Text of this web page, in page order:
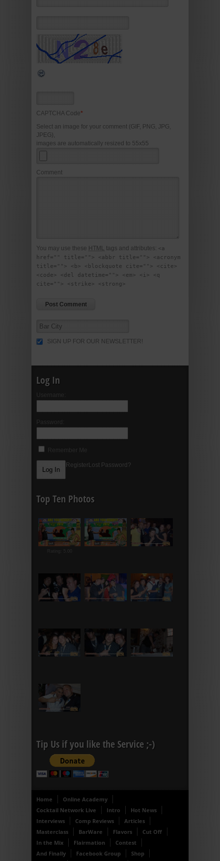
CAPTCHA Code*
Select an image for your comment (GIF, PNG, JPG,
JPEG),
images are automatically resized to 55x55
Comment
You may use these HTML tags and attributes: <a
href="" title=""> <abbr title=""> <acronym
title=""> <b> <blockquote cite=""> <cite>
<code> <del datetime=""> <em> <i> <q
cite=""> <strike> <strong>
SIGN UP FOR OUR NEWSLETTER!
Log In
Username:
Password:
Remember Me
RegisterLost Password?
Top Ten Photos
Rating: 5.00
Tip Us if you like the Service ;-)
Home
Online Academy
Cocktail Network Live
Intro
Hot News
Interviews
Comp Reviews
Articles
Masterclass
BarWare Flavors
Cut Off
In the Mix
Flairmation
Contest
And Finally
Facebook Group
Shop